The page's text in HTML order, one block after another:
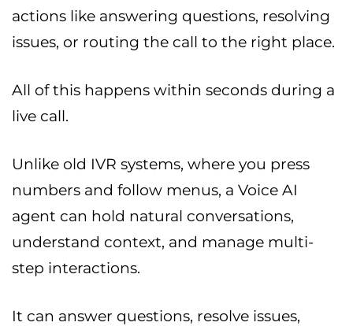
actions like answering questions, resolving
issues, or routing the call to the right place.
All of this happens within seconds during a
live call.
Unlike old IVR systems, where you press
numbers and follow menus, a Voice AI
agent can hold natural conversations,
understand context, and manage multi-
step interactions.
It can answer questions, resolve issues,